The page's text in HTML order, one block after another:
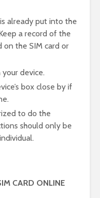
already put into the
a record of the
the SIM card or
device.
box close by if
to do the
should only be
CARD ONLINE